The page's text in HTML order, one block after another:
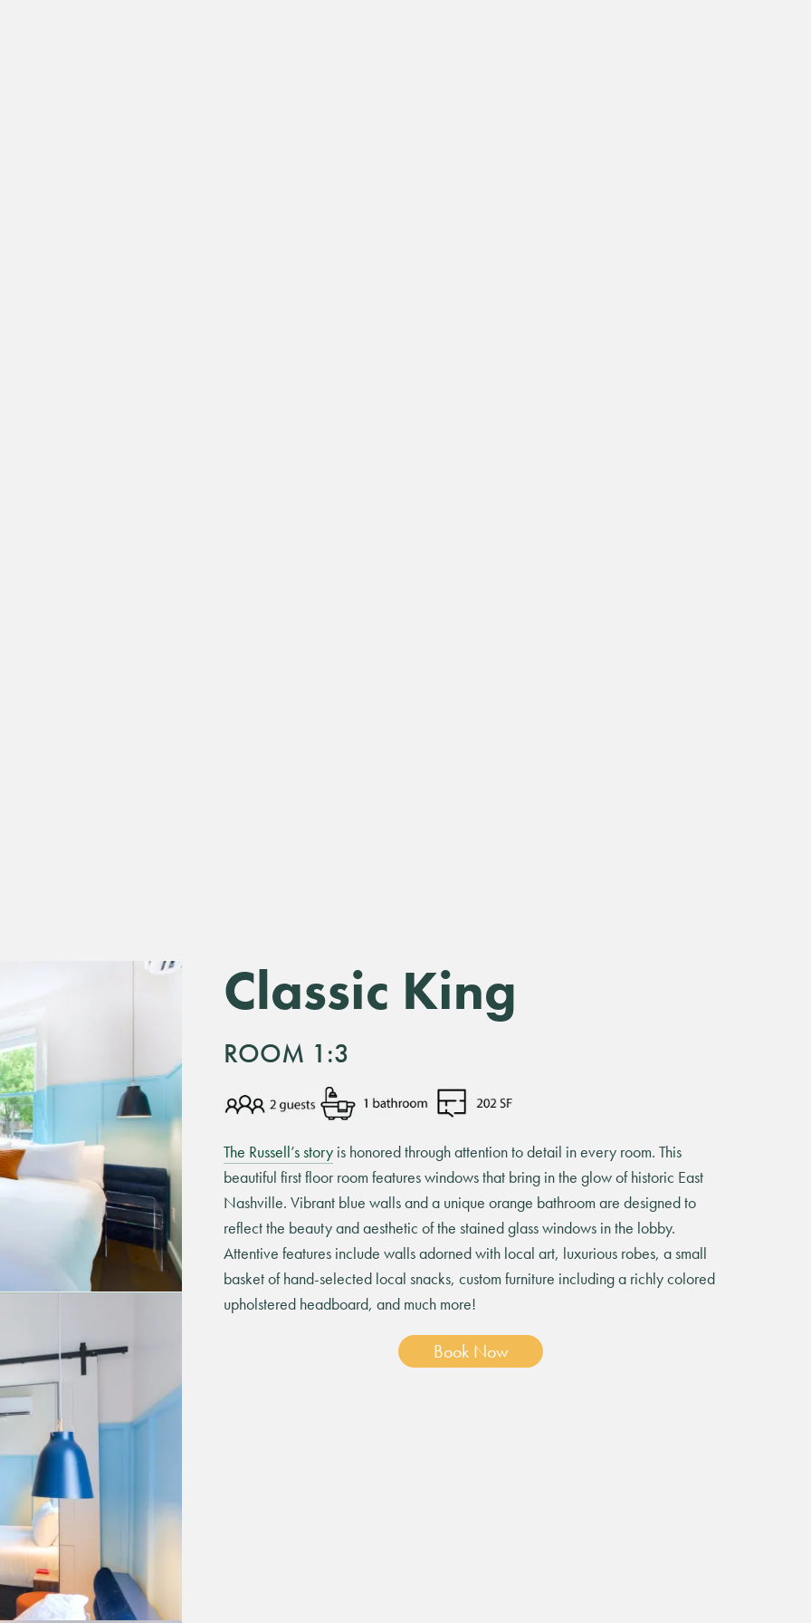
Classic King
ROOM 1:3
The Russell’s storyis honored through attention to detail in every room. This
beautiful first floor room features windows that bring in the glow of historic East
Nashville. Vibrant blue walls and a unique orange bathroom are designed to
reflect the beauty and aesthetic of the stained glass windows in the lobby.
Attentive features include walls adorned with local art, luxurious robes, a small
basket of hand-selected local snacks, custom furniture including a richly colored
upholstered headboard, and much more!
Book Now